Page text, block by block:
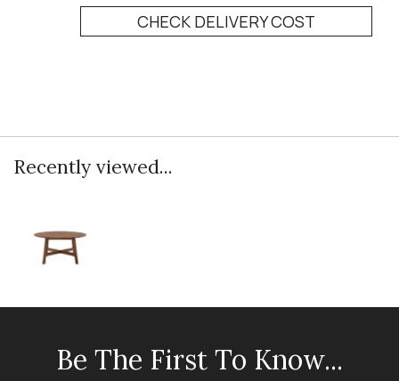
CHECK DELIVERY COST
Recently viewed...
Be The First To Know...